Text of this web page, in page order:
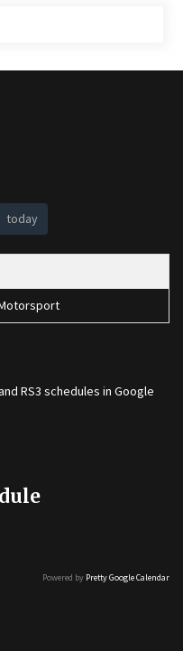
today
RS3 schedules in Google
Powered by Pretty Google Calendar